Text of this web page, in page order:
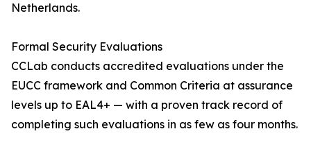
Netherlands.
Formal Security Evaluations
CCLab conducts accredited evaluations under the
EUCC framework and Common Criteria at assurance
levels up to EAL4+ — with a proven track record of
completing such evaluations in as few as four months.